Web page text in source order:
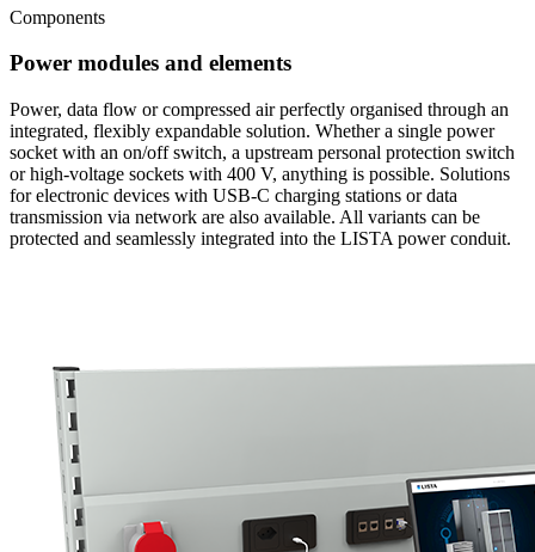
Components
Power modules and elements
Power, data flow or compressed air perfectly organised through an
integrated, flexibly expandable solution. Whether a single power
socket with an on/off switch, a upstream personal protection switch
or high-voltage sockets with 400 V, anything is possible. Solutions
for electronic devices with USB-C charging stations or data
transmission via network are also available. All variants can be
protected and seamlessly integrated into the LISTA power conduit.